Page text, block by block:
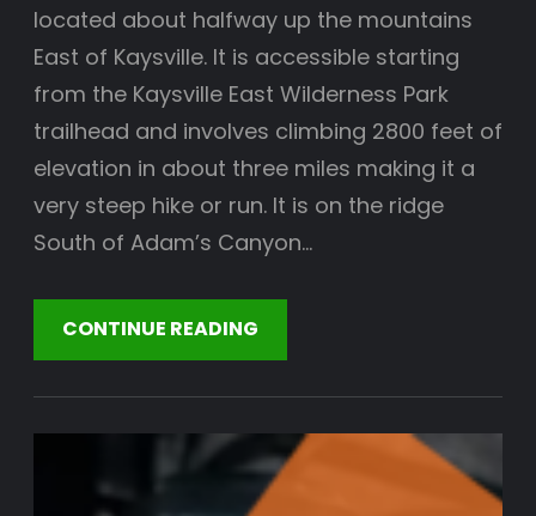
located about halfway up the mountains
East of Kaysville. It is accessible starting
from the Kaysville East Wilderness Park
trailhead and involves climbing 2800 feet of
elevation in about three miles making it a
very steep hike or run. It is on the ridge
South of Adam’s Canyon…
CONTINUE READING